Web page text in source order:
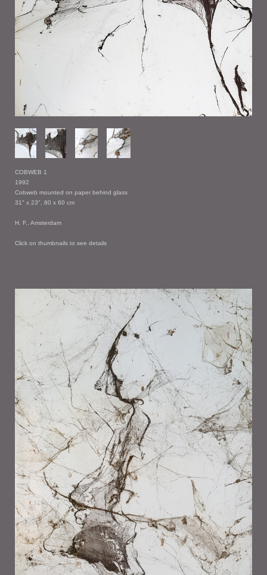
COBWEB 1
1992
Cobweb mounted on paper behind glass
31" x 23", 80 x 60 cm
H. F., Amsterdam
Click on thumbnails to see details